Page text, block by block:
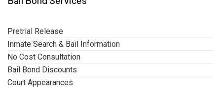
Pretrial Release
Inmate Search & Bail Information
No Cost Consultation
Bail Bond Discounts
Court Appearances